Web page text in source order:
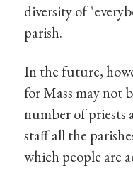
diversity of
parish.
In the future,
for Mass may not
number of priests
staff all the
which people are